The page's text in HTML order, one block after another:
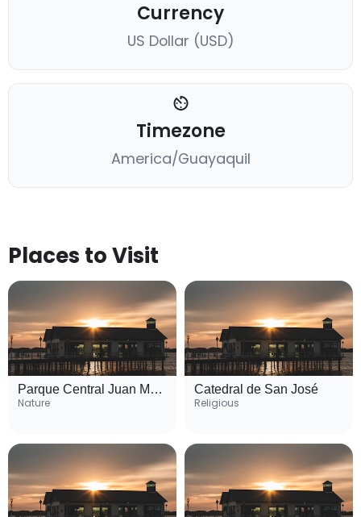
Currency
US Dollar (USD)
Timezone
America/Guayaquil
Places to Visit
Parque Central Juan Montalvo
Nature
Catedral de San José
Religious